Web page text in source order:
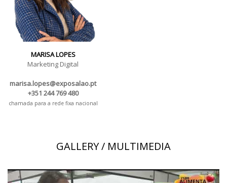
MARISA LOPES
Marketing Digital
marisa.lopes@exposalao.pt
+351 244 769 480
chamada para a rede fixa nacional
GALLERY / MULTIMEDIA